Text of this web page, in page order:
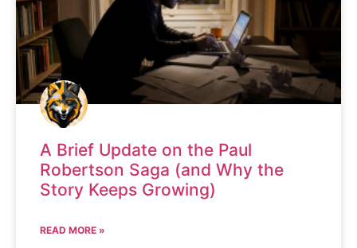
A Brief Update on the Paul
Robertson Saga (and Why the
Story Keeps Growing)
READ MORE »